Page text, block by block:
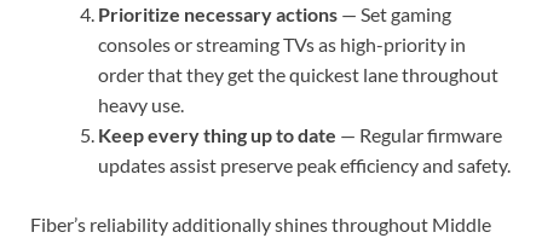
Prioritize necessary actions — Set gaming
consoles or streaming TVs as high-priority in
order that they get the quickest lane throughout
heavy use.
Keep every thing up to date — Regular firmware
updates assist preserve peak efficiency and safety.
Fiber’s reliability additionally shines throughout Middle